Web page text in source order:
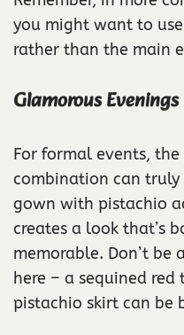
you might want to
rather than the main
Glamorous Evenings
For formal events,
combination can
gown with pistachio
creates a look that’s
memorable. Don’t
here – a sequined
pistachio skirt can be